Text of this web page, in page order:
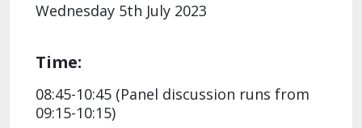
Wednesday 5th July 2023
Time:
08:45-10:45 (Panel discussion runs from
09:15-10:15)